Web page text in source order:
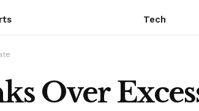
Tech
Over